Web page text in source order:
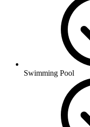
Swimming Pool